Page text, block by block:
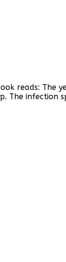
reads: The
The infection